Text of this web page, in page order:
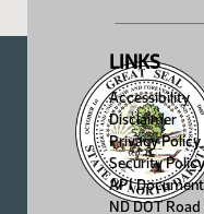
LINKS
Accessibility
Disclaimer
Privacy Policy
Security Policy
API
ND DOT